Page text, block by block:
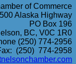
of Commerce
Alaska Highway
PO Box 196
BC, V0C 1R0
(250) 774-2956
(250) 774-2958